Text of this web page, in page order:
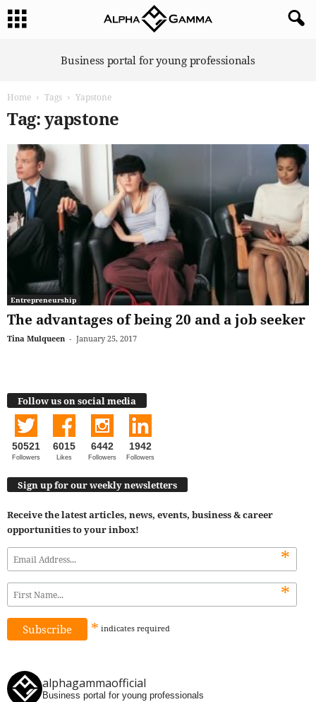
Business portal for young professionals
Home Tags Yapstone
Tag: yapstone
Entrepreneurship
The advantages of being 20 and a job seeker
Tina Mulqueen - January 25, 2017
Follow us on social media
50521
Followers
6015
Likes
6442
Followers
1942
Followers
Sign up for our weekly newsletters
Receive the latest articles, news, events, business & career
opportunities to your inbox!
*
*
* indicates required
alphagammaofficial
Business portal for young professionals